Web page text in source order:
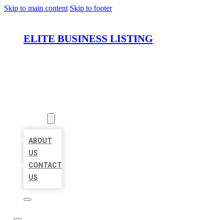
Skip to main content Skip to footer
ELITE BUSINESS LISTING
ABOUT
US
CONTACT
US